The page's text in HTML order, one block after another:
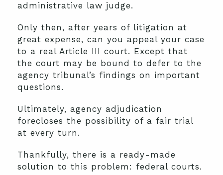
administrative law judge.
Only then, after years of litigation at
great expense, can you appeal your case
to a real Article III court. Except that
the court may be bound to defer to the
agency tribunal’s findings on important
questions.
Ultimately, agency adjudication
forecloses the possibility of a fair trial
at every turn.
Thankfully, there is a ready-made
solution to this problem: federal courts.